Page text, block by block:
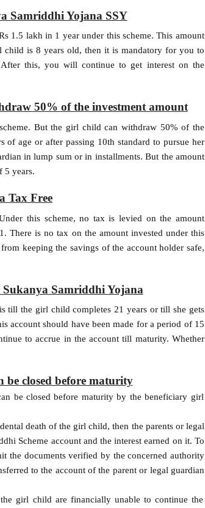
Samriddhi Yojana SSY
1.5 lakh in 1 year under this scheme. This amount
is 8 years old, then it is mandatory for you to
this, you will continue to get interest on the
50% of the investment amount
But the girl child can withdraw 50% of the
of age or after passing 10th standard to pursue her
in lump sum or in installments. But the amount
5 years.
Tax Free
this scheme, no tax is levied on the amount
There is no tax on the amount invested under this
keeping the savings of the account holder safe,
Samriddhi Yojana
till the girl child completes 21 years or till she gets
account should have been made for a period of 15
to accrue in the account till maturity. Whether
be closed before maturity
be closed before maturity by the beneficiary girl
death of the girl child, then the parents or legal
Scheme account and the interest earned on it. To
the documents verified by the concerned authority
to the account of the parent or legal guardian
girl child are financially unable to continue the